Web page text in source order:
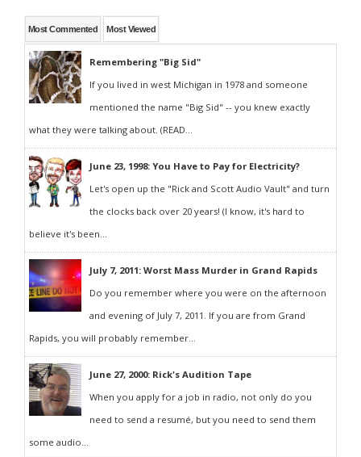
Most Commented Most Viewed
Remembering "Big Sid"
If you lived in west Michigan in 1978 and someone
mentioned the name "Big Sid" -- you knew exactly
what they were talking about. (READ...
June 23, 1998: You Have to Pay for Electricity?
Let's open up the "Rick and Scott Audio Vault" and turn
the clocks back over 20 years! (I know, it's hard to
believe it's been...
July 7, 2011: Worst Mass Murder in Grand Rapids
Do you remember where you were on the afternoon
and evening of July 7, 2011. If you are from Grand
Rapids, you will probably remember...
June 27, 2000: Rick's Audition Tape
When you apply for a job in radio, not only do you
need to send a resumé, but you need to send them
some audio...